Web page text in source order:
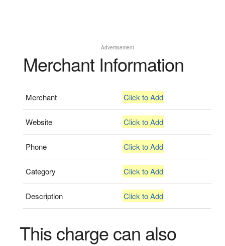
Advertisement
Merchant Information
Merchant Click to Add
Website Click to Add
Phone Click to Add
Category Click to Add
Description Click to Add
This charge can also